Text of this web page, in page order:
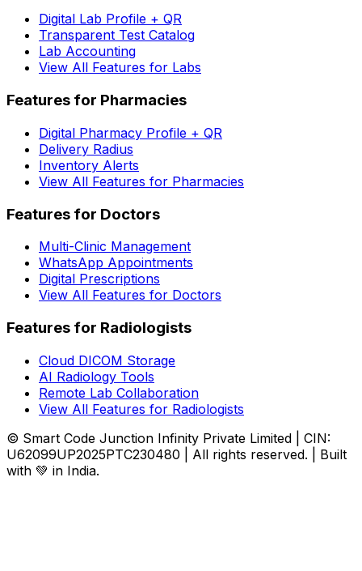
Digital Lab Profile + QR
Transparent Test Catalog
Lab Accounting
View All Features for Labs
Features for Pharmacies
Digital Pharmacy Profile + QR
Delivery Radius
Inventory Alerts
View All Features for Pharmacies
Features for Doctors
Multi-Clinic Management
WhatsApp Appointments
Digital Prescriptions
View All Features for Doctors
Features for Radiologists
Cloud DICOM Storage
AI Radiology Tools
Remote Lab Collaboration
View All Features for Radiologists
© Smart Code Junction Infinity Private Limited | CIN:
U62099UP2025PTC230480 | All rights reserved. | Built
with 💚 in India.